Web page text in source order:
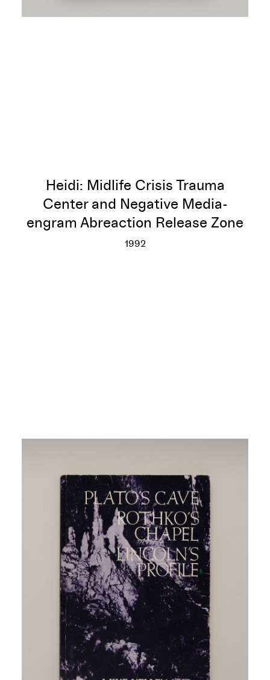
Heidi: Midlife Crisis Trauma
Center and Negative Media-
engram Abreaction Release Zone
1992